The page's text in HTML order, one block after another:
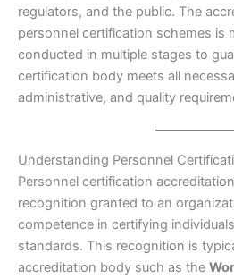
regulators, and the public. The
personnel certification schemes is
conducted in multiple stages to
certification body meets all
administrative, and quality
Understanding Personnel
Personnel certification
recognition granted to an
competence in certifying
standards. This recognition is
accreditation body such as the